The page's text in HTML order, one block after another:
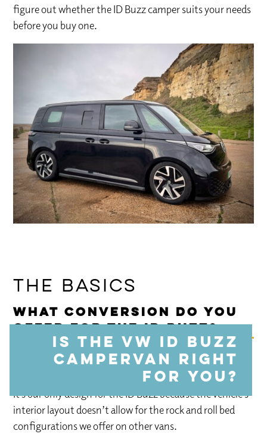
Is the VW ID Buzz
campervan right
for you?
figure out whether the ID Buzz camper suits your needs
before you buy one.
The Basics
What conversion do you
We offer theE-Chamonix: a double slat bed design
with a fully equipped kitchen including induction hob.
It’s our only design for the ID Buzz because the vehicle’s
interior layout doesn’t allow for the rock and roll bed
configurations we offer on other vans.